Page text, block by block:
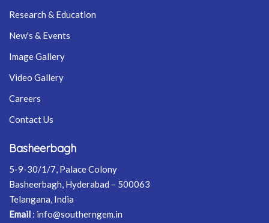
Research & Education
New's & Events
Image Gallery
Video Gallery
Careers
Contact Us
Basheerbagh
5-9-30/1/7, Palace Colony
Basheerbagh, Hyderabad – 500063
Telangana, India
Email : info@southerngem.in